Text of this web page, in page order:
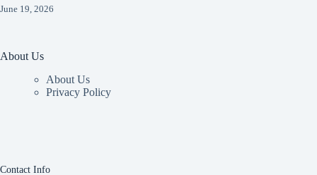
June 19, 2026
About Us
About Us
Privacy Policy
Contact Info